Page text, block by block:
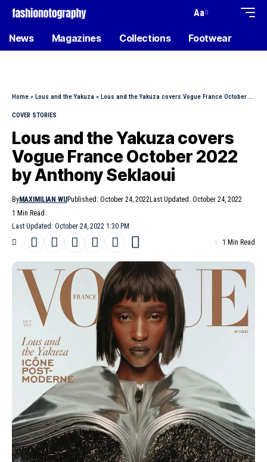
Aa
News Magazines Collections Footwear
Home » Lous and the Yakuza » Lous and the Yakuza covers Vogue France October 2022 by Anthony Seklaoui
COVER STORIES
Lous and the Yakuza covers
Vogue France October 2022
by Anthony Seklaoui
Last Updated: October 24, 2022 1:30 PM
ByMAXIMILIAN WUPublished: October 24, 2022Last Updated: October 24, 2022
1 Min Read
1 Min Read